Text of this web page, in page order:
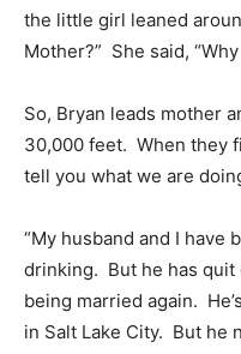
the little girl leaned
Mother?” She said,
So, Bryan leads mother
30,000 feet. When they
tell you what we are
“My husband and I have
drinking. But he has quit
being married again.
in Salt Lake City. But he